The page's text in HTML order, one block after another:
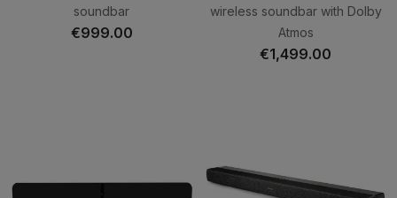
soundbar
€999.00
wireless soundbar with Dolby
Atmos
€1,499.00